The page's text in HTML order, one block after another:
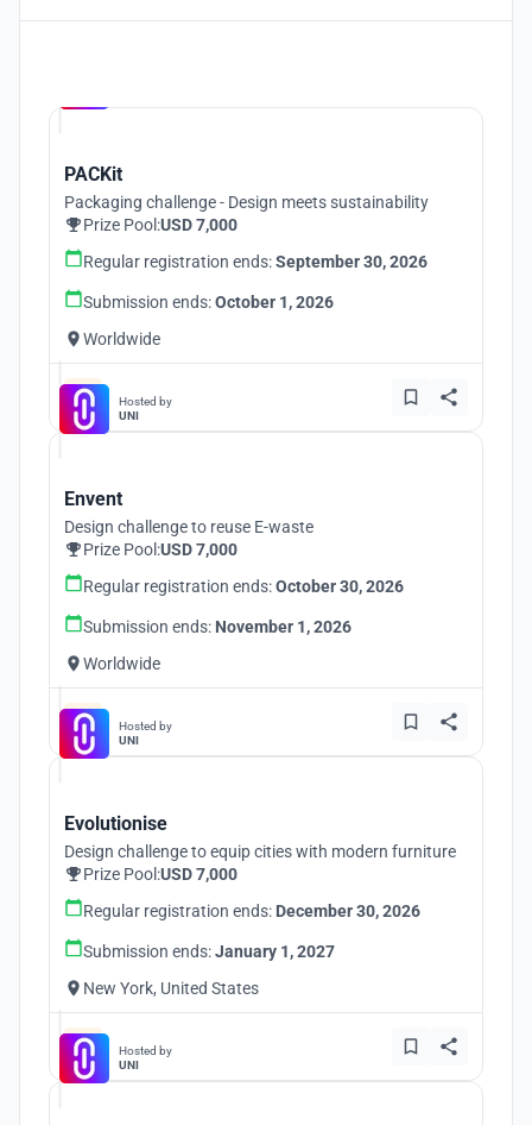
PACKit
Packaging challenge - Design meets sustainability
Prize Pool:USD 7,000
Regular registration ends:September 30, 2026
Submission ends:October 1, 2026
Worldwide
Hosted by
UNI
Envent
Design challenge to reuse E-waste
Prize Pool:USD 7,000
Regular registration ends:October 30, 2026
Submission ends: November 1, 2026
Worldwide
Hosted by
UNI
Evolutionise
Design challenge to equip cities with modern furniture
Prize Pool:USD 7,000
Regular registration ends: December 30, 2026
Submission ends:January 1, 2027
New York, United States
Hosted by
UNI